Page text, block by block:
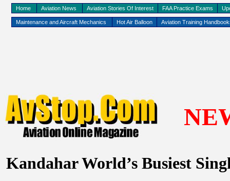
Maintenance and Aircraft Mechanics Hot Air Balloon Aviation Training
Home Aviation News Aviation Stories Of Interest FAA Practice Exams
Kandahar World’s Busiest